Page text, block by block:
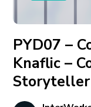
PYD07 –
Knaflic –
Storyteller